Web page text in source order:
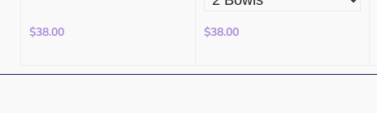
$38.00 $38.00